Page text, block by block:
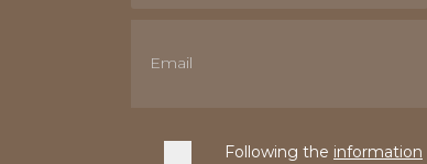
Following the information